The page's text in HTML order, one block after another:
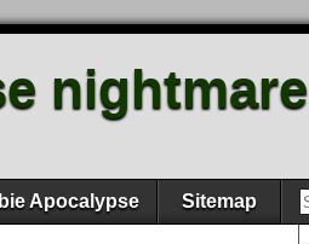
nightmare
Apocalypse Sitemap